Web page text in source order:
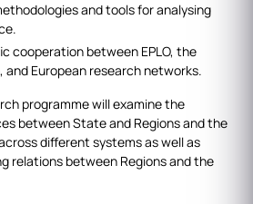
and tools for analysing
cooperation between EPLO, the
and European research networks.
programme will examine the
between State and Regions and the
different systems as well as
relations between Regions and the